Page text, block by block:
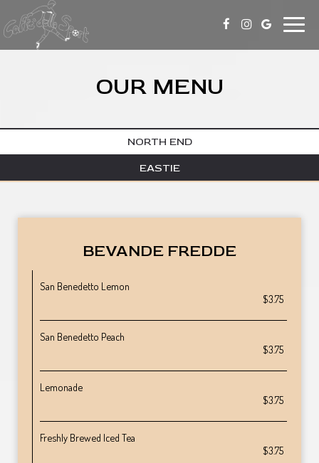
Toggle
OUR MENU
NORTH END
EASTIE
BEVANDE FREDDE
San Benedetto Lemon
$3.75
San Benedetto Peach
$3.75
Lemonade
$3.75
Freshly Brewed Iced Tea
$3.75